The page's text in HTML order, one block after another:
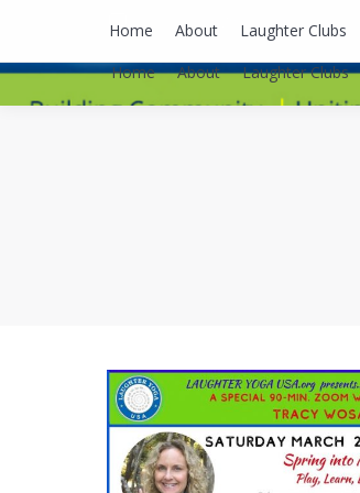
Home About Laughter Clubs
Home About Laughter Clubs